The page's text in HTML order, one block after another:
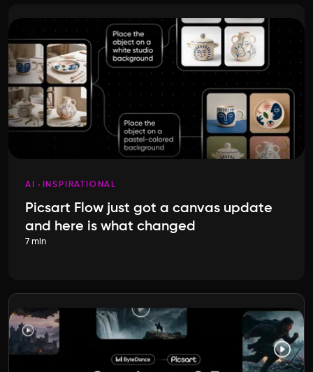
AI INSPIRATIONAL
Picsart Flow just got a canvas update
and here is what changed
7 min